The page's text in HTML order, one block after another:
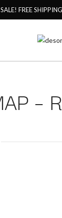
SALE! FREE
–